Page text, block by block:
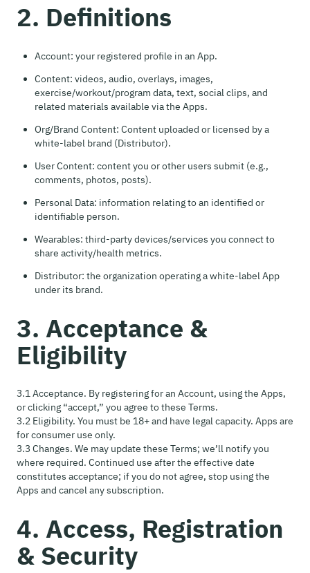
2. Definitions
Account: your registered profile in an App.
Content: videos, audio, overlays, images,
exercise/workout/program data, text, social clips, and
related materials available via the Apps.
Org/Brand Content: Content uploaded or licensed by a
white-label brand (Distributor).
User Content: content you or other users submit (e.g.,
comments, photos, posts).
Personal Data: information relating to an identified or
identifiable person.
Wearables: third-party devices/services you connect to
share activity/health metrics.
Distributor: the organization operating a white-label App
under its brand.
3. Acceptance &
Eligibility
3.1 Acceptance. By registering for an Account, using the Apps,
or clicking “accept,” you agree to these Terms.
3.2 Eligibility. You must be 18+ and have legal capacity. Apps are
for consumer use only.
3.3 Changes. We may update these Terms; we’ll notify you
where required. Continued use after the effective date
constitutes acceptance; if you do not agree, stop using the
Apps and cancel any subscription.
4. Access, Registration
& Security